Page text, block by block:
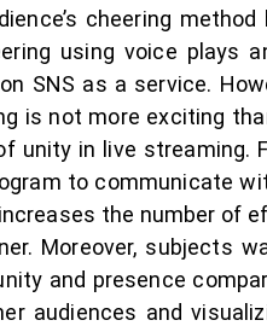
cheering
using voice plays
SNS as a service.
is not more exciting
unity in live streaming.
to communicate
the number of
Moreover, subjects
and presence
audiences and